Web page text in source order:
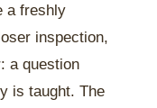
a freshly
inspection,
a question
is taught. The